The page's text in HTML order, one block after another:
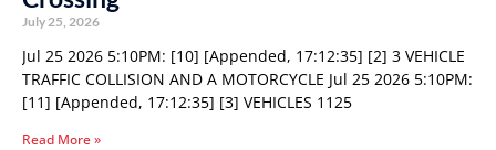
July 25, 2026
Jul 25 2026 5:10PM: [10] [Appended, 17:12:35] [2] 3 VEHICLE
TRAFFIC COLLISION AND A MOTORCYCLE Jul 25 2026 5:10PM:
[11] [Appended, 17:12:35] [3] VEHICLES 1125
Read More »